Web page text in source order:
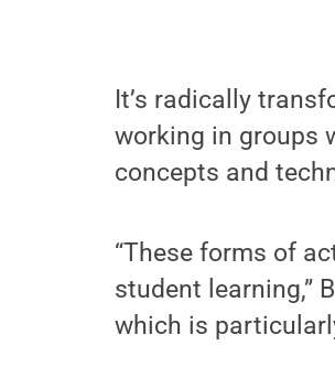
It’s radically
working in groups
concepts and
“These forms of
student learning,”
which is